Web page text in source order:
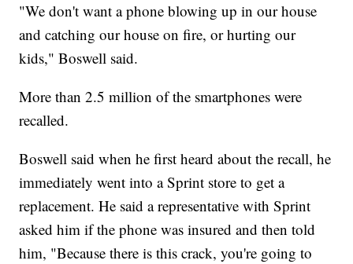
"We don't want a phone blowing up in our house
and catching our house on fire, or hurting our
kids," Boswell said.
More than 2.5 million of the smartphones were
recalled.
Boswell said when he first heard about the recall, he
immediately went into a Sprint store to get a
replacement. He said a representative with Sprint
asked him if the phone was insured and then told
him, "Because there is this crack, you're going to